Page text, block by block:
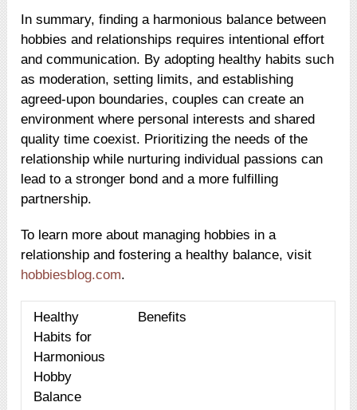
In summary, finding a harmonious balance between
hobbies and relationships requires intentional effort
and communication. By adopting healthy habits such
as moderation, setting limits, and establishing
agreed-upon boundaries, couples can create an
environment where personal interests and shared
quality time coexist. Prioritizing the needs of the
relationship while nurturing individual passions can
lead to a stronger bond and a more fulfilling
partnership.
To learn more about managing hobbies in a
relationship and fostering a healthy balance, visit
hobbiesblog.com.
Healthy
Habits for
Harmonious
Hobby
Balance
Benefits